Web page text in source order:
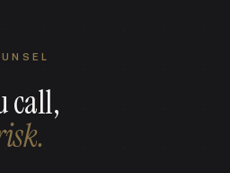
call,